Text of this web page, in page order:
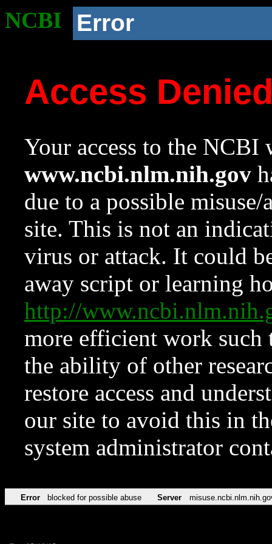
NCBI Error
Access
Your access to the NCBI
www.ncbi.nlm.nih.gov
due to a possible
site. This is not an
virus or attack. It could
away script or learning
http://
more efficient work such
the ability of other
restore access and
our site to avoid this in
system administrator
Error blocked for possible abuse Server